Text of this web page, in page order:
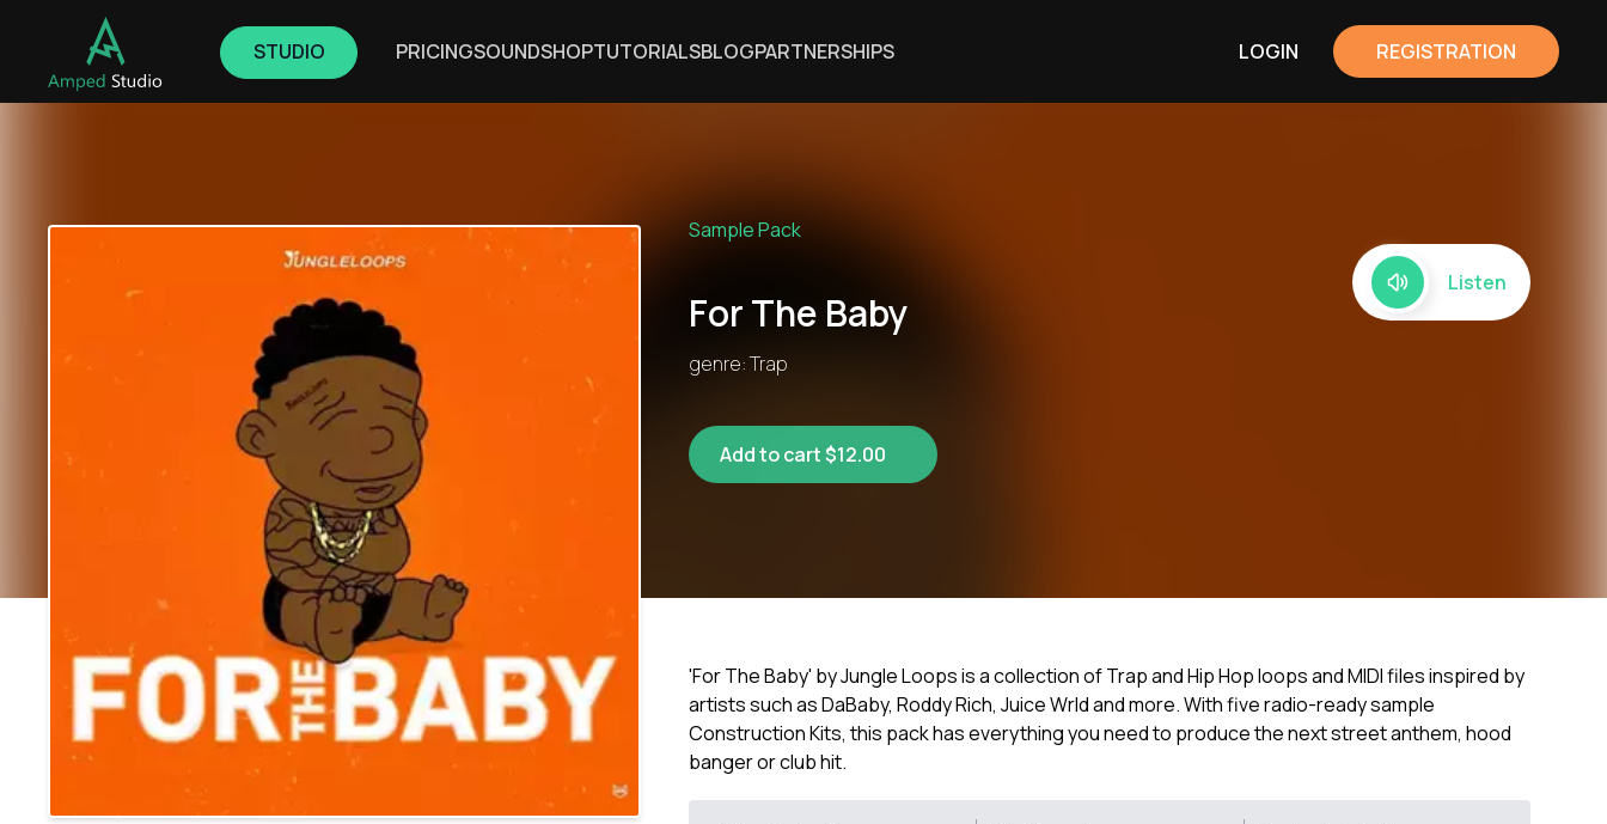
STUDIO PRICINGSOUNDSHOPTUTORIALSBLOGPARTNERSHIPS LOGIN REGISTRATION
Sample Pack
For The Baby
genre: Trap
Listen
Add to cart $12.00
'For The Baby' by Jungle Loops is a collection of Trap and Hip Hop loops and MIDI files inspired by
artists such as DaBaby, Roddy Rich, Juice Wrld and more. With five radio-ready sample
Construction Kits, this pack has everything you need to produce the next street anthem, hood
banger or club hit.